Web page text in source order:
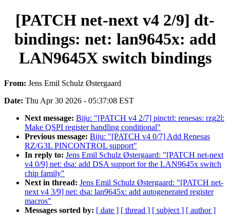
[PATCH net-next v4 2/9] dt-
bindings: net: lan9645x: add
LAN9645X switch bindings
From: Jens Emil Schulz Østergaard
Date: Thu Apr 30 2026 - 05:37:08 EST
Next message: Biju: "[PATCH v4 2/7] pinctrl: renesas: rzg2l:
Make QSPI register handling conditional"
Previous message: Biju: "[PATCH v4 0/7] Add Renesas
RZ/G3L PINCONTROL support"
In reply to: Jens Emil Schulz Østergaard: "[PATCH net-next
v4 0/9] net: dsa: add DSA support for the LAN9645x switch
chip family"
Next in thread: Jens Emil Schulz Østergaard: "[PATCH net-
next v4 3/9] net: dsa: lan9645x: add autogenerated register
macros"
Messages sorted by: [ date ] [ thread ] [ subject ] [ author ]